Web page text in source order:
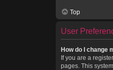
Top
User
How do I change
If you are a
pages. This